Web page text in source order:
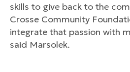
skills to give back to the
Crosse Community
integrate that passion with
said Marsolek.